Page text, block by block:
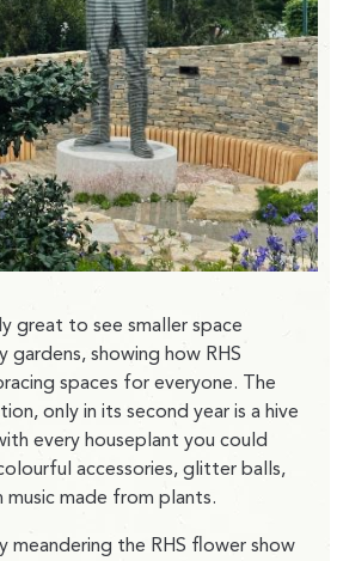
great to see smaller space
gardens, showing how RHS
spaces for everyone. The
only in its second year is a hive
every houseplant you could
accessories, glitter balls,
music made from plants.
meandering the RHS flower show